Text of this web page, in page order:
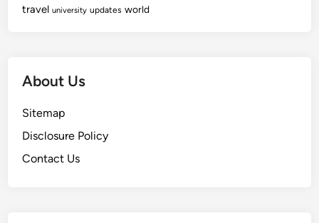
travel university updates world
About Us
Sitemap
Disclosure Policy
Contact Us